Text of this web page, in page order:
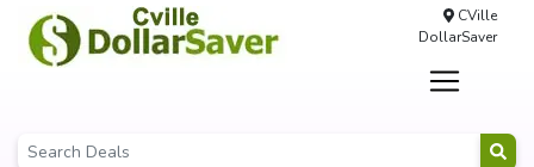
CVille
DollarSaver